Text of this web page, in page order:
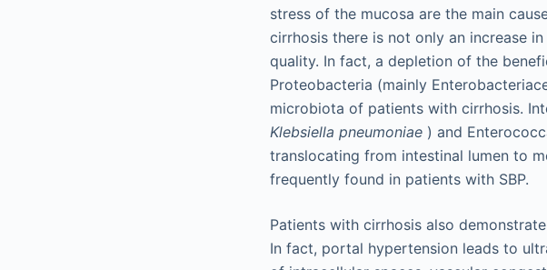
stress of the mucosa are the main
cirrhosis there is not only an increase
quality. In fact, a depletion of the
Proteobacteria (mainly
microbiota of patients with cirrhosis.
Klebsiella pneumoniae ) and
translocating from intestinal lumen to
frequently found in patients with SBP.
Patients with cirrhosis also
In fact, portal hypertension leads to